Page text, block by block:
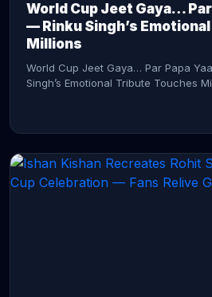
World Cup Jeet Gaya… Par
— Rinku Singh’s
Millions
World Cup Jeet Gaya… Par Papa
Singh’s Emotional Tribute Touches